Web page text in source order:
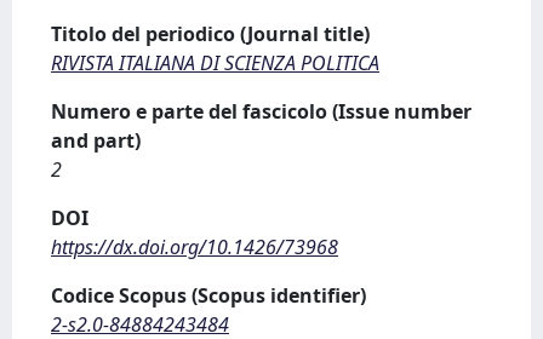
Titolo del periodico (Journal title)
RIVISTA ITALIANA DI SCIENZA POLITICA
Numero e parte del fascicolo (Issue number
and part)
2
DOI
https://dx.doi.org/10.1426/73968
Codice Scopus (Scopus identifier)
2-s2.0-84884243484